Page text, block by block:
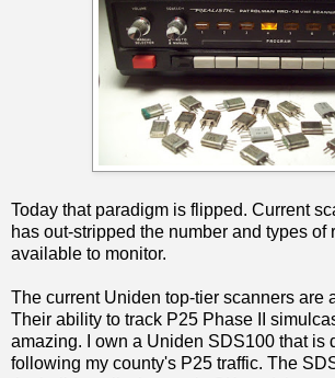
Today that paradigm is flipped. Current
has out-stripped the number and types of
available to monitor.
The current Uniden top-tier scanners are
Their ability to track P25 Phase II
amazing. I own a Uniden SDS100 that is
following my county's P25 traffic. The